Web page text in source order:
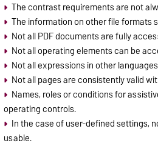
The contrast requirements are not
The information on other file formats
Not all PDF documents are fully
Not all operating elements can be
Not all expressions in other
Not all pages are consistently valid
Names, roles or conditions for
operating controls.
In the case of user-defined settings,
usable.